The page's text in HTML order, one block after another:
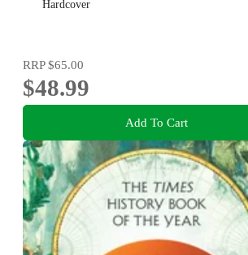
Hardcover
RRP$65.00
$48.99
Add To Cart